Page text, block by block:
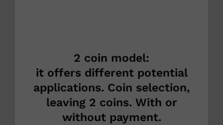
2 coin model:
it offers different potential
applications. Coin selection,
leaving 2 coins. With or
without payment.